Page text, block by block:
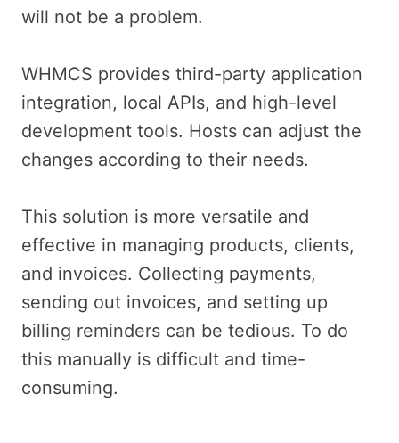
will not be a problem.
WHMCS provides third-party application
integration, local APIs, and high-level
development tools. Hosts can adjust the
changes according to their needs.
This solution is more versatile and
effective in managing products, clients,
and invoices. Collecting payments,
sending out invoices, and setting up
billing reminders can be tedious. To do
this manually is difficult and time-
consuming.